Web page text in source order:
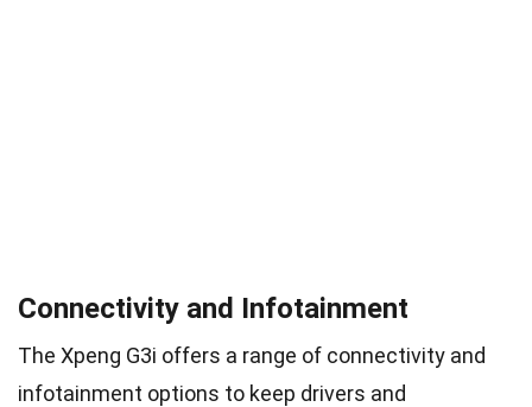
Connectivity and Infotainment
The Xpeng G3i offers a range of connectivity and
infotainment options to keep drivers and